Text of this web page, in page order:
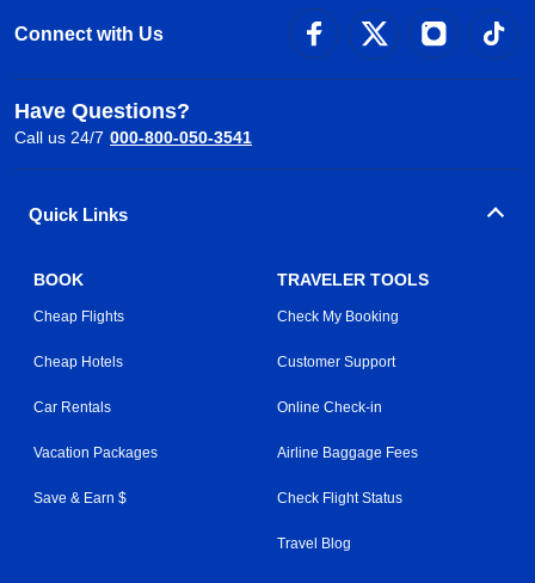
Connect with Us
Have Questions?
Call us 24/7 000-800-050-3541
Quick Links
BOOK
Cheap Flights
Cheap Hotels
Car Rentals
Vacation Packages
Save & Earn $
TRAVELER TOOLS
Check My Booking
Customer Support
Online Check-in
Airline Baggage Fees
Check Flight Status
Travel Blog